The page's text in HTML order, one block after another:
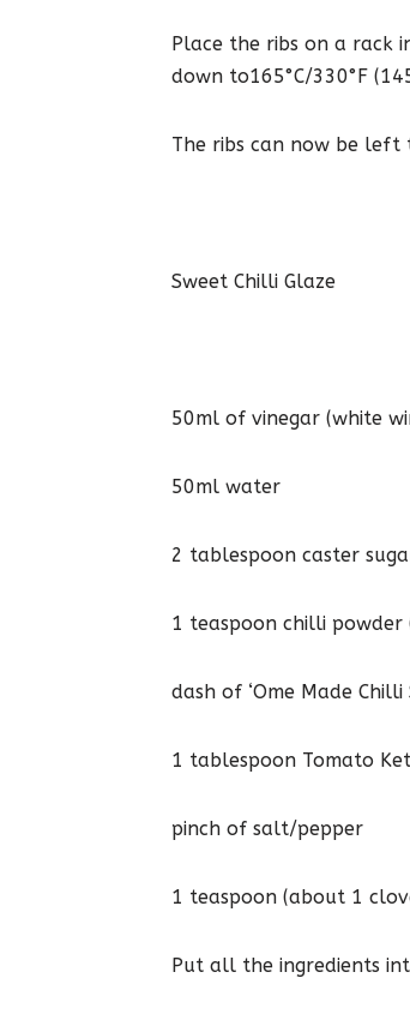
Place the ribs on a rack
down to165°C/330°F
The ribs can now be left
Sweet Chilli Glaze
50ml of vinegar (white
50ml water
2 tablespoon caster
1 teaspoon chilli
dash of ‘Ome Made
1 tablespoon Tomato
pinch of salt/pepper
1 teaspoon (about 1
Put all the ingredients